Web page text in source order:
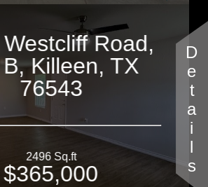
Road,
Killeen, TX
76543
2496 Sq.ft
$365,000 Details